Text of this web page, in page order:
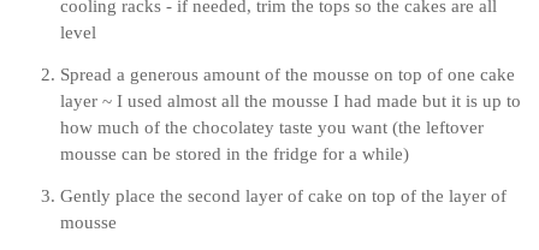
cooling racks - if needed, trim the tops so the cakes are all
level
Spread a generous amount of the mousse on top of one cake
layer ~ I used almost all the mousse I had made but it is up to
how much of the chocolatey taste you want (the leftover
mousse can be stored in the fridge for a while)
Gently place the second layer of cake on top of the layer of
mousse